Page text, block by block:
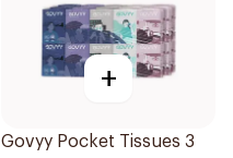
+
Govyy Pocket Tissues 3